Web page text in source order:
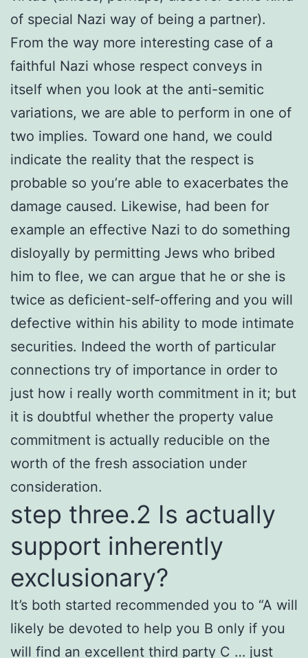
of special Nazi way of being a partner).
From the way more interesting case of a
faithful Nazi whose respect conveys in
itself when you look at the anti-semitic
variations, we are able to perform in one of
two implies. Toward one hand, we could
indicate the reality that the respect is
probable so you’re able to exacerbates the
damage caused. Likewise, had been for
example an effective Nazi to do something
disloyally by permitting Jews who bribed
him to flee, we can argue that he or she is
twice as deficient-self-offering and you will
defective within his ability to mode intimate
securities. Indeed the worth of particular
connections try of importance in order to
just how i really worth commitment in it; but
it is doubtful whether the property value
commitment is actually reducible on the
worth of the fresh association under
consideration.
step three.2 Is actually
support inherently
exclusionary?
It’s both started recommended you to “A will
likely be devoted to help you B only if you
will find an excellent third party C … just